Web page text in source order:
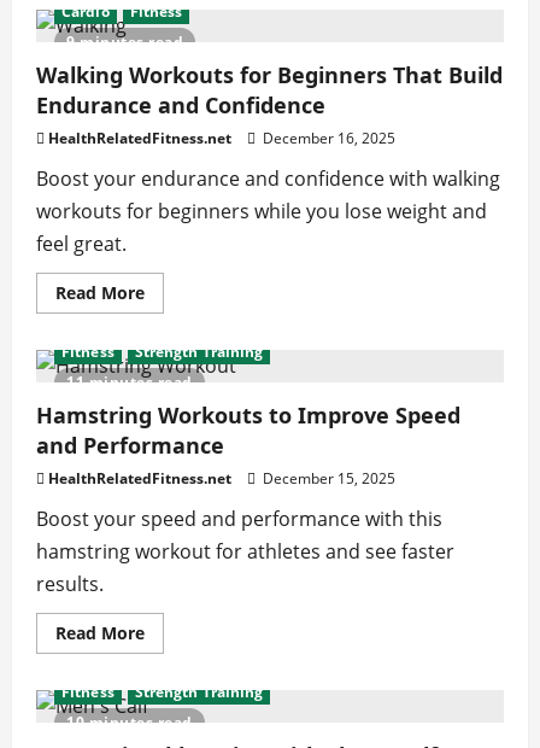
vs
Compound
Exercises:
Choose
the
Right
Move
You
9 minutes read
Cardio Fitness
Walking Workouts for Beginners That Build
Endurance and Confidence
HealthRelatedFitness.net December 16, 2025
Boost your endurance and confidence with walking
workouts for beginners while you lose weight and
feel great.
Read MoreRead
more
Workouts
for
That
Build
Endurance
and
Confidence
11 minutes read
Fitness Strength Training
Hamstring Workouts to Improve Speed
and Performance
HealthRelatedFitness.net December 15, 2025
Boost your speed and performance with this
hamstring workout for athletes and see faster
results.
Read MoreRead
more
Workouts
to
10 minutes read
Fitness Strength Training